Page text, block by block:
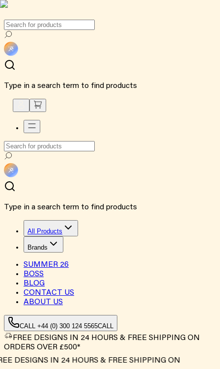
Type in a search term to find products
Type in a search term to find products
All Products
Brands
SUMMER 26
BOSS
BLOG
CONTACT US
ABOUT US
CALL +44 (0) 300 124 5565CALL
FREE DESIGNS IN 24 HOURS & FREE SHIPPING ON
ORDERS OVER £500*
DESIGNS IN 24 HOURS & FREE SHIPPING ON